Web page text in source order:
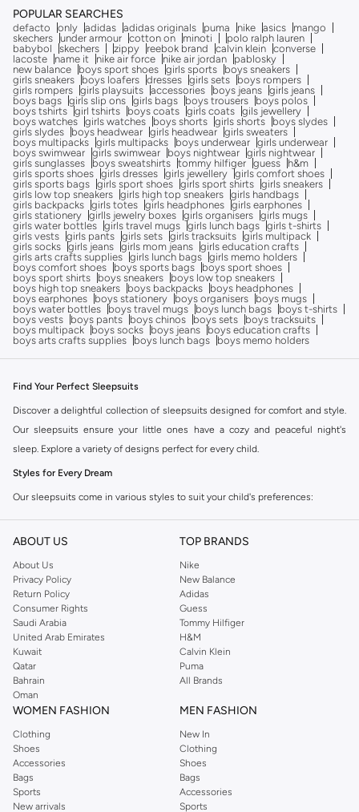
POPULAR SEARCHES
defacto only adidas adidas originals puma nike asics
mango
skechers under armour cotton on minoti
polo ralph lauren
babybol
skechers zippy reebok brand calvin klein converse
lacoste
name it nike air force nike air jordan
pablosky
new balance
boys sport shoes girls sports
boys sneakers
girls sneakers
boys loafers dresses girls sets
boys rompers
girls rompers girls playsuits accessories boys jeans girls jeans
boys bags girls slip ons girls bags boys trousers
boys polos
boys tshirts girl tshirts boys coats girls coats gils jewellery
boys watches girls watches boys shorts girls shorts
boys slydes
girls slydes
boys headwear girls headwear girls sweaters
boys multipacks girls multipacks boys underwear girls underwear
boys swimwear girls swimwear boys nightwear girls nightwear
girls sunglasses
boys sweatshirts tommy hilfiger guess
h&m
girls sports shoes girls dresses girls jewellery girls comfort shoes
girls sports bags girls sport shoes girls sport shirts girls sneakers
girls low top sneakers girls high top sneakers girls handbags
girls backpacks girls totes girls headphones girls earphones
girls stationery girlls jewelry boxes girls organisers girls mugs
girls water bottles girls travel mugs girls lunch bags girls t-shirts
girls vests girls pants girls sets girls tracksuits girls multipack
girls socks girls jeans girls mom jeans girls education crafts
girls arts crafts supplies girls lunch bags girls memo holders
boys comfort shoes
boys sports bags
boys sport shoes
boys sport shirts
boys sneakers
boys low top sneakers
boys high top sneakers
boys backpacks
boys headphones
boys earphones
boys stationery boys organisers
boys mugs
boys water bottles
boys travel mugs boys lunch bags
boys t-shirts
boys vests
boys pants boys chinos boys sets
boys tracksuits
boys multipack
boys socks boys jeans
boys education crafts
boys arts crafts supplies
boys lunch bags boys memo holders
Find Your Perfect Sleepsuits
Discover a delightful collection of sleepsuits designed for comfort and style.
Our sleepsuits ensure your little ones have a cozy and peaceful night's
sleep. Explore a variety of designs perfect for every child.
Styles for Every Dream
Our sleepsuits come in various styles to suit your child's preferences:
coverage and warmth.
Short-Sleeve Sleepsuits:
Perfect for warmer weather, providing comfort
without overheating.
Footed Sleepsuits:
Keep tiny toes warm with integrated feet for extra
coziness.
Footless Sleepsuits:
Allow for more freedom of movement, great for
active sleepers.
Comfortable Fabrics & Fun Designs
Choose from a range of charming prints and vibrant colors:
Crafted from 100% cotton or soft cotton blends for maximum
comfort.
ABOUT US
About Us
Privacy Policy
Return Policy
Consumer Rights
Saudi Arabia
United Arab Emirates
Kuwait
Qatar
Bahrain
Oman
TOP BRANDS
Nike
New Balance
Adidas
Guess
Tommy Hilfiger
H&M
Calvin Klein
Puma
All Brands
WOMEN FASHION
Clothing
Shoes
Accessories
Bags
Sports
New arrivals
MEN FASHION
New In
Clothing
Shoes
Bags
Accessories
Sports